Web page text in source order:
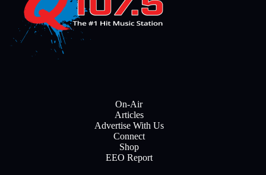
On-Air
Articles
Advertise With Us
Connect
Shop
EEO Report